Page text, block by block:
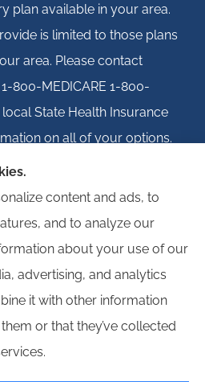
plan available in your area.
is limited to those plans
area. Please contact
800-MEDICARE 1-800-
State Health Insurance
on all of your options.
|Privacy Statement|Accessibility
|Login
content and ads, to
and to analyze our
about your use of our
advertising, and analytics
it with other information
or that they’ve collected